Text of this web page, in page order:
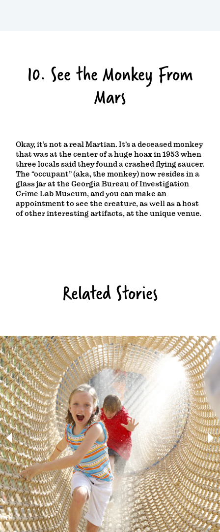
10. See the Monkey From
Mars
Okay, it’s not a real Martian. It’s a deceased monkey
that was at the center of a huge hoax in 1953 when
three locals said they found a crashed flying saucer.
The “occupant” (aka, the monkey) now resides in a
glass jar at the Georgia Bureau of Investigation
Crime Lab Museum, and you can make an
appointment to see the creature, as well as a host
of other interesting artifacts, at the unique venue.
Related Stories